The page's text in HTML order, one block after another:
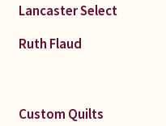
Lancaster Select
Ruth Flaud
Custom Quilts